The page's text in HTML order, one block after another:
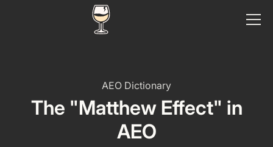
AEO Dictionary
The "Matthew Effect" in
AEO